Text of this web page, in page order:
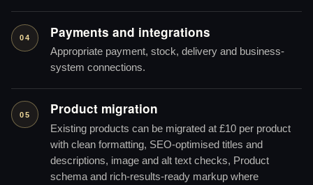
04 Payments and integrations
Appropriate payment, stock, delivery and business-
system connections.
05 Product migration
Existing products can be migrated at £10 per product
with clean formatting, SEO-optimised titles and
descriptions, image and alt text checks, Product
schema and rich-results-ready markup where